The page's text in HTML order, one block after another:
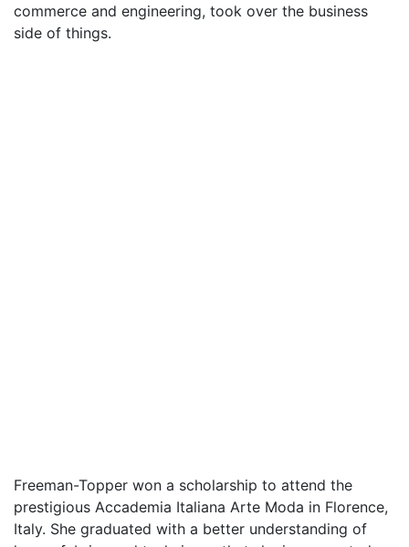
commerce and engineering, took over the business
side of things.
Freeman-Topper won a scholarship to attend the
prestigious Accademia Italiana Arte Moda in Florence,
Italy. She graduated with a better understanding of